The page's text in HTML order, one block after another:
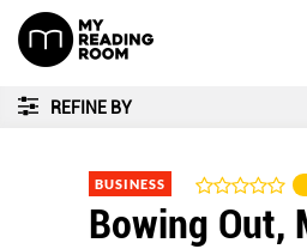
REFINE BY
BUSINESS
Bowing Out,